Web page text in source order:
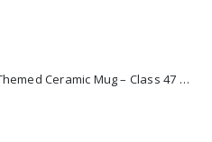
11oz Railway Themed Ceramic Mug – Class 47 Outline